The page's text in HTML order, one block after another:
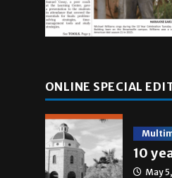
ONLINE SPECIAL
10
May